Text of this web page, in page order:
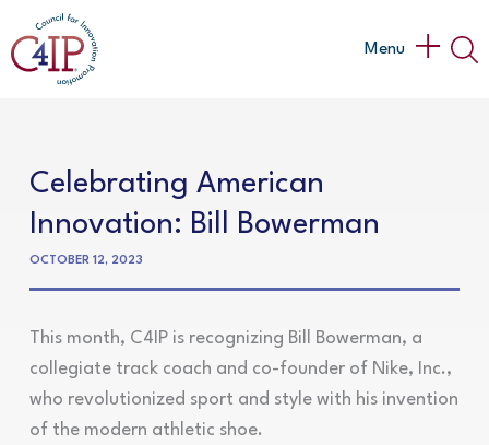
to
content
Main
Menu
Celebrating American
Innovation: Bill Bowerman
OCTOBER 12, 2023
This month, C4IP is recognizing Bill Bowerman, a
collegiate track coach and co-founder of Nike, Inc.,
who revolutionized sport and style with his invention
of the modern athletic shoe.